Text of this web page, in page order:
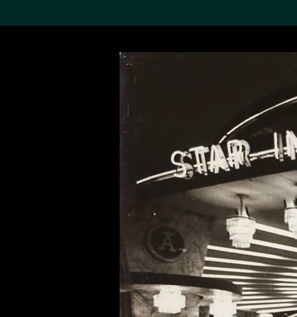
Search the
19,052 results
About the
Collection
Discover some of the
world’s foremost collections